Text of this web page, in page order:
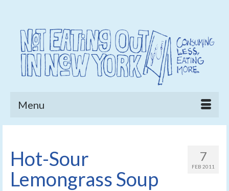
Menu
7
FEB 2011
Hot-Sour
Lemongrass Soup